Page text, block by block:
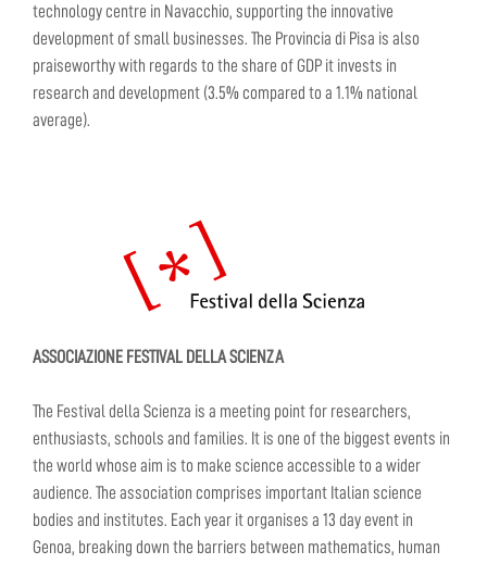
technology centre in Navacchio, supporting the innovative
development of small businesses. The Provincia di Pisa is also
praiseworthy with regards to the share of GDP it invests in
research and development (3.5% compared to a 1.1% national
average).
ASSOCIAZIONE FESTIVAL DELLA SCIENZA
The Festival della Scienza is a meeting point for researchers,
enthusiasts, schools and families. It is one of the biggest events in
the world whose aim is to make science accessible to a wider
audience. The association comprises important Italian science
bodies and institutes. Each year it organises a 13 day event in
Genoa, breaking down the barriers between mathematics, human